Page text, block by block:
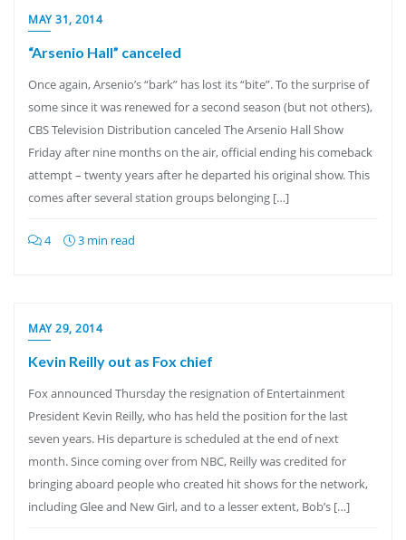
MAY 31, 2014
“Arsenio Hall” canceled
Once again, Arsenio’s “bark” has lost its “bite”. To the surprise of
some since it was renewed for a second season (but not others),
CBS Television Distribution canceled The Arsenio Hall Show
Friday after nine months on the air, official ending his comeback
attempt – twenty years after he departed his original show. This
comes after several station groups belonging […]
4 3 min read
MAY 29, 2014
Kevin Reilly out as Fox chief
Fox announced Thursday the resignation of Entertainment
President Kevin Reilly, who has held the position for the last
seven years. His departure is scheduled at the end of next
month. Since coming over from NBC, Reilly was credited for
bringing aboard people who created hit shows for the network,
including Glee and New Girl, and to a lesser extent, Bob’s […]